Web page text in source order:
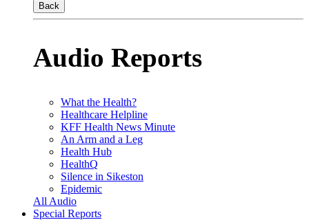
Back
Audio Reports
What the Health?
Healthcare Helpline
KFF Health News Minute
An Arm and a Leg
Health Hub
HealthQ
Silence in Sikeston
Epidemic
All Audio
Special Reports